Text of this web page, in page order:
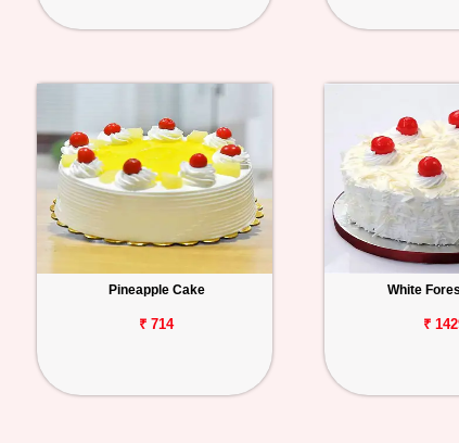
Pineapple Cake
₹ 714
White
₹